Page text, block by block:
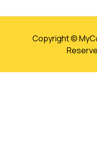
Copyright ©